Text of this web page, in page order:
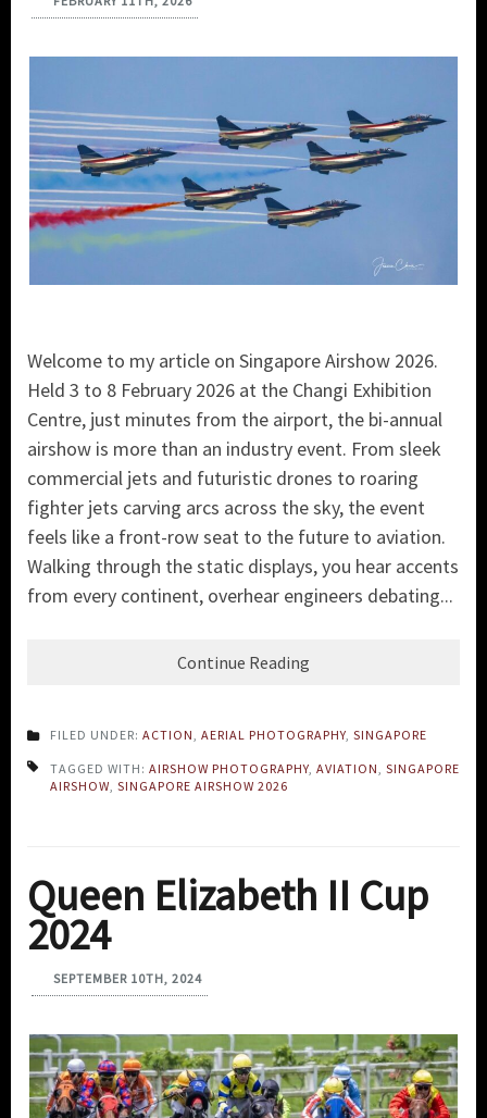
Welcome to my article on Singapore Airshow 2026.
Held 3 to 8 February 2026 at the Changi Exhibition
Centre, just minutes from the airport, the bi-annual
airshow is more than an industry event. From sleek
commercial jets and futuristic drones to roaring
fighter jets carving arcs across the sky, the event
feels like a front-row seat to the future to aviation.
Walking through the static displays, you hear accents
from every continent, overhear engineers debating...
Continue Reading
FILED UNDER: ACTION AERIAL PHOTOGRAPHY SINGAPORE
TAGGED WITH: AIRSHOW PHOTOGRAPHY AVIATION SINGAPORE
AIRSHOW SINGAPORE AIRSHOW 2026
Queen Elizabeth II Cup
2024
SEPTEMBER 10TH, 2024